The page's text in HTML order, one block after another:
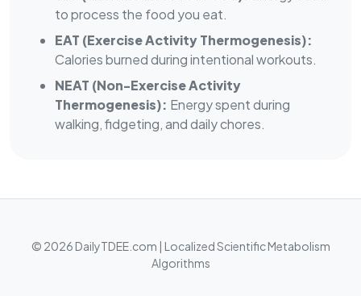
to process the food you eat.
EAT (Exercise Activity Thermogenesis):
Calories burned during intentional workouts.
NEAT (Non-Exercise Activity
Thermogenesis): Energy spent during
walking, fidgeting, and daily chores.
© 2026 DailyTDEE.com | Localized Scientific Metabolism
Algorithms